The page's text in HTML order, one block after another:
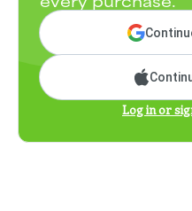
Log in or